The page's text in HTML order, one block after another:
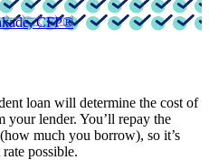
CFP®
loan will determine the cost of
your lender. You’ll repay the
much you borrow), so it’s
possible.